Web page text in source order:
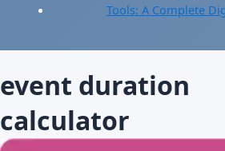
Tools: A Complete
event duration
calculator